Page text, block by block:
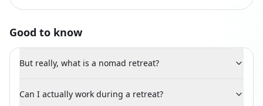
Good to know
But really, what is a nomad retreat?
Can I actually work during a retreat?